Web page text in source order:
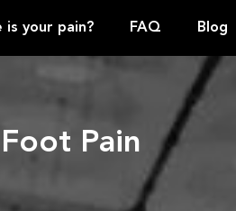
is your pain? FAQ Blog
Pain